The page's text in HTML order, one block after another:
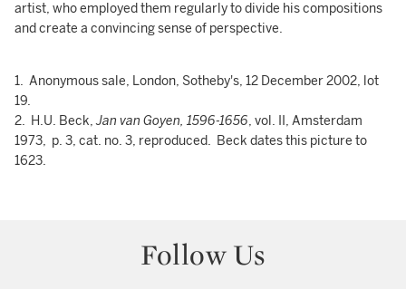
artist, who employed them regularly to divide his compositions
and create a convincing sense of perspective.
1. Anonymous sale, London, Sotheby's, 12 December 2002, lot
19.
2. H.U. Beck,Jan van Goyen, 1596-1656, vol. II, Amsterdam
1973, p. 3, cat. no. 3, reproduced. Beck dates this picture to
1623.
Follow Us